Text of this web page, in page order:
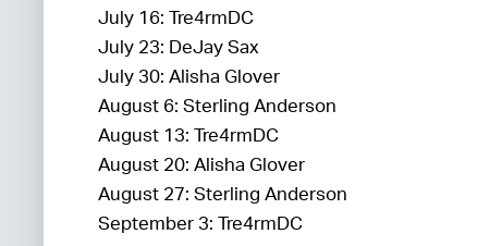
July 16: Tre4rmDC
July 23: DeJay Sax
July 30: Alisha Glover
August 6: Sterling Anderson
August 13: Tre4rmDC
August 20: Alisha Glover
August 27: Sterling Anderson
September 3: Tre4rmDC